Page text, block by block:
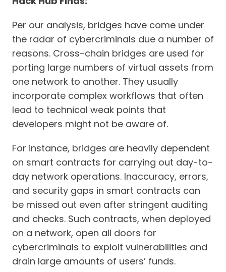
Per our analysis, bridges have come under
the radar of cybercriminals due a number of
reasons. Cross-chain bridges are used for
porting large numbers of virtual assets from
one network to another. They usually
incorporate complex workflows that often
lead to technical weak points that
developers might not be aware of.
For instance, bridges are heavily dependent
on smart contracts for carrying out day-to-
day network operations. Inaccuracy, errors,
and security gaps in smart contracts can
be missed out even after stringent auditing
and checks. Such contracts, when deployed
on a network, open all doors for
cybercriminals to exploit vulnerabilities and
drain large amounts of users’ funds.